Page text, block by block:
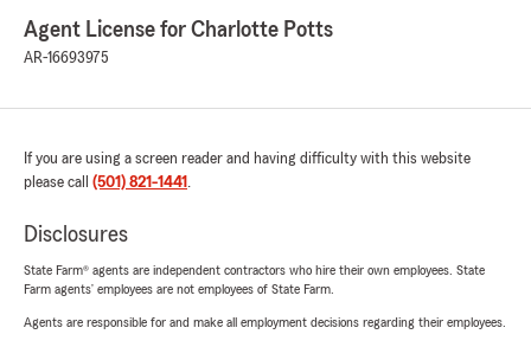
Agent License for Charlotte Potts
AR-16693975
If you are using a screen reader and having difficulty with this website
please call (501) 821-1441 .
Disclosures
State Farm® agents are independent contractors who hire their own employees. State
Farm agents’ employees are not employees of State Farm.
Agents are responsible for and make all employment decisions regarding their employees.